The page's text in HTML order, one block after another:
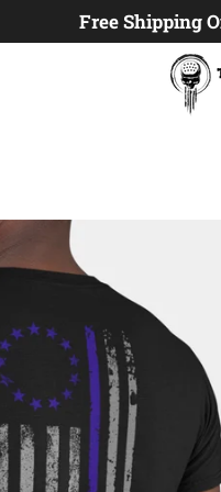
Free Shipping